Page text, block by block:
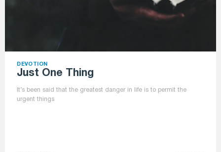
DEVOTION
Just One Thing
It’s been said that the greatest danger in life is to permit the
urgent things